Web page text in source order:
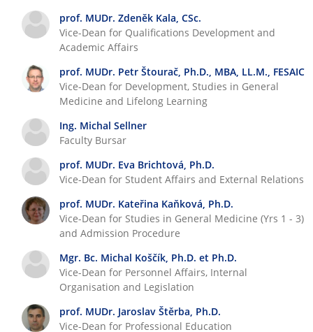
e
a
c
h
i
n
o
prof. MUDr. Zdeněk Kala, CSc.
Vice-Dean for Qualifications Development and
Academic Affairs
prof. MUDr. Petr Štourač, Ph.D., MBA, LL.M., FESAIC
Vice-Dean for Development, Studies in General
Medicine and Lifelong Learning
Ing. Michal Sellner
Faculty Bursar
prof. MUDr. Eva Brichtová, Ph.D.
Vice-Dean for Student Affairs and External Relations
prof. MUDr. Kateřina Kaňková, Ph.D.
Vice-Dean for Studies in General Medicine (Yrs 1 - 3)
and Admission Procedure
Mgr. Bc. Michal Koščík, Ph.D. et Ph.D.
Vice-Dean for Personnel Affairs, Internal
Organisation and Legislation
prof. MUDr. Jaroslav Štěrba, Ph.D.
Vice-Dean for Professional Education